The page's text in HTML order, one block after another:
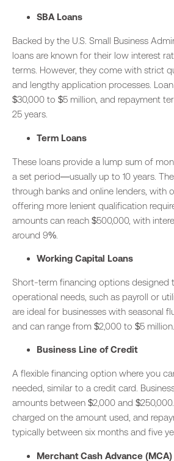
SBA Loans
Backed by the U.S. Small Business
loans are known for their low interest
terms. However, they come with strict
and lengthy application processes.
$30,000 to $5 million, and repayment
25 years.
Term Loans
These loans provide a lump sum of
a set period—usually up to 10 years.
through banks and online lenders, with
offering more lenient qualification
amounts can reach $500,000, with
around 9%.
Working Capital Loans
Short-term financing options designed
operational needs, such as payroll or
are ideal for businesses with seasonal
and can range from $2,000 to $5 million.
Business Line of Credit
A flexible financing option where you
needed, similar to a credit card.
amounts between $2,000 and
charged on the amount used, and
typically between six months and five
Merchant Cash Advance (MCA)